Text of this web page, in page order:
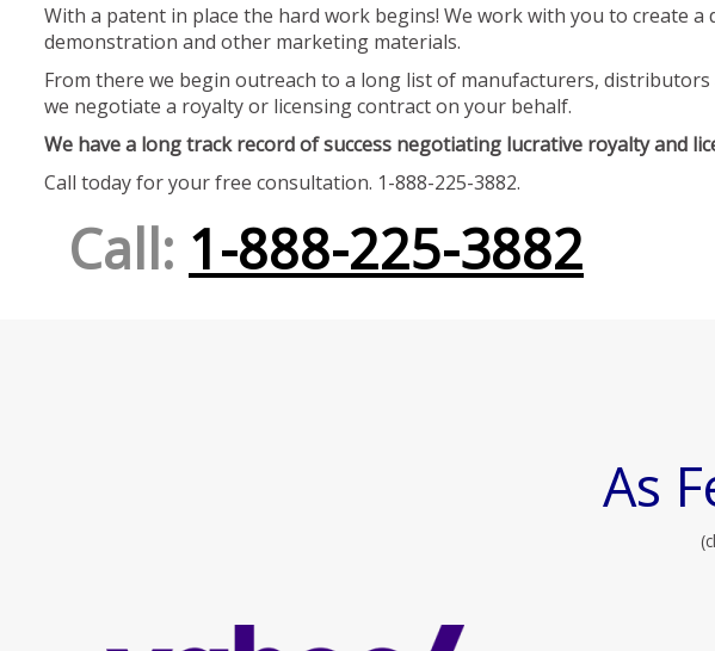
With a patent in place the hard work begins! We work with you to create
demonstration and other marketing materials.
From there we begin outreach to a long list of manufacturers,
we negotiate a royalty or licensing contract on your behalf.
We have a long track record of success negotiating lucrative royalty and
Call today for your free consultation. 1-888-225-3882.
Call: 1-888-225-3882
As